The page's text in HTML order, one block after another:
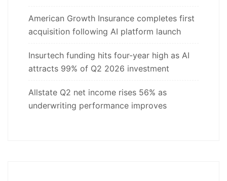
American Growth Insurance completes first
acquisition following AI platform launch
Insurtech funding hits four-year high as AI
attracts 99% of Q2 2026 investment
Allstate Q2 net income rises 56% as
underwriting performance improves